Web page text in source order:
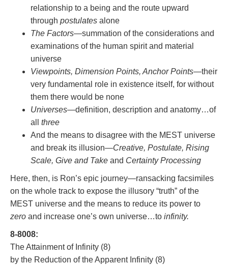
relationship to a being and the route upward
through postulates alone
The Factors—summation of the considerations and
examinations of the human spirit and material
universe
Viewpoints, Dimension Points, Anchor Points—their
very fundamental role in existence itself, for without
them there would be none
Universes—definition, description and anatomy…of
all three
And the means to disagree with the MEST universe
and break its illusion—Creative, Postulate, Rising
Scale, Give and Take and Certainty Processing
Here, then, is Ron’s epic journey—ransacking facsimiles
on the whole track to expose the illusory “truth” of the
MEST universe and the means to reduce its power to
zero and increase one’s own universe…to infinity.
8-8008:
The Attainment of Infinity (8)
by the Reduction of the Apparent Infinity (8)